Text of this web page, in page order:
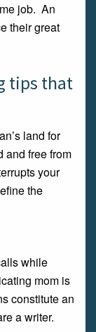
job. An
their great
tips that
land for
and free from
your
the
while
mom is
constitute an
a writer.